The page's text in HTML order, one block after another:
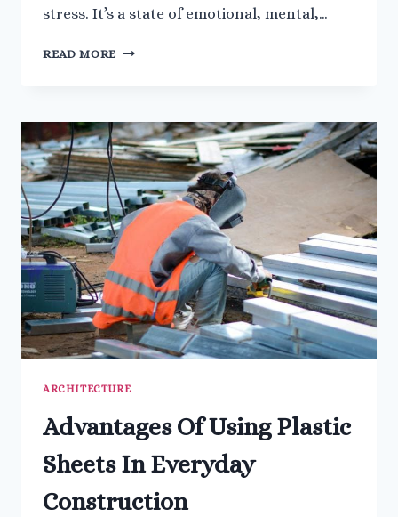
stress. It’s a state of emotional, mental,…
READ MORE MANAGING
DURING
INTENSIVE
AP
EXAM
PREPARATION
ARCHITECTURE
Advantages Of Using Plastic
Sheets In Everyday
Construction